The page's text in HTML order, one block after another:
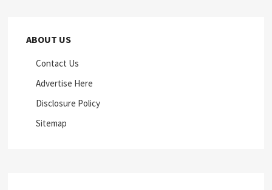
ABOUT US
Contact Us
Advertise Here
Disclosure Policy
Sitemap